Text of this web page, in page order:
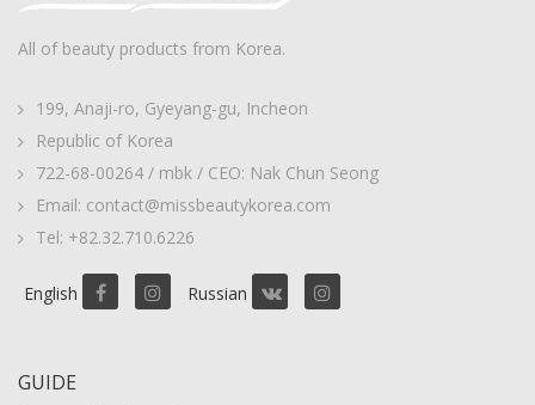
All of beauty products from Korea.
199, Anaji-ro, Gyeyang-gu, Incheon
Republic of Korea
722-68-00264 / mbk / CEO: Nak Chun Seong
Email: contact@missbeautykorea.com
Tel: +82.32.710.6226
English Russian
GUIDE